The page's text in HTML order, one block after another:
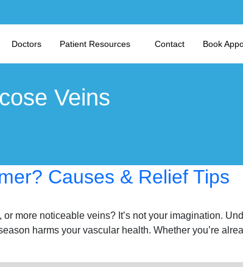
Doctors Patient Resources Contact Book
Veins
Causes & Relief Tips
more noticeable veins? It’s not your imagination.
harms your vascular health. Whether you’re